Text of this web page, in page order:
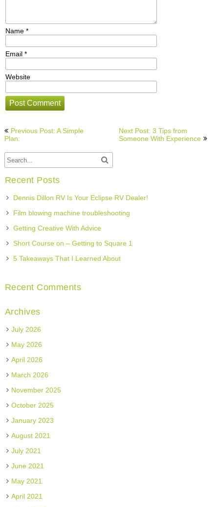
Name *
Email *
Website
Post
navigation
Previous Post: A Simple
Plan:
Next Post: 3 Tips from
Someone With Experience
Recent Posts
Dennis Dillon RV Is Your Eclipse RV Dealer!
Film blowing machine troubleshooting
Getting Creative With Advice
Short Course on – Getting to Square 1
5 Takeaways That I Learned About
Recent Comments
Archives
July 2026
May 2026
April 2026
March 2026
November 2025
October 2025
January 2023
August 2021
July 2021
June 2021
May 2021
April 2021